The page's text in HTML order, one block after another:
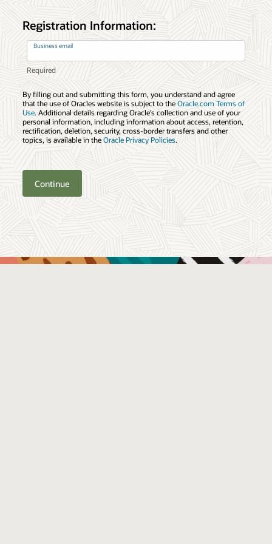
Registration Information:
Business email
By filling out and submitting this form, you understand and agree
that the use of Oracles website is subject to theOracle.com Terms of
Use. Additional details regarding Oracle’s collection and use of your
personal information, including information about access, retention,
rectification, deletion, security, cross-border transfers and other
topics, is available in theOracle Privacy Policies.
Continue